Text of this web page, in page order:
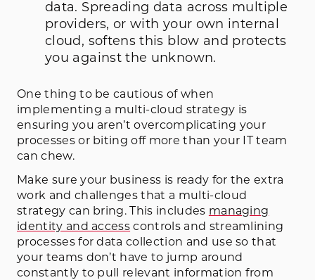
data. Spreading data across multiple
providers, or with your own internal
cloud, softens this blow and protects
you against the unknown.
One thing to be cautious of when
implementing a multi-cloud strategy is
ensuring you aren’t overcomplicating your
processes or biting off more than your IT team
can chew.
Make sure your business is ready for the extra
work and challenges that a multi-cloud
strategy can bring. This includes managing
identity and access controls and streamlining
processes for data collection and use so that
your teams don’t have to jump around
constantly to pull relevant information from